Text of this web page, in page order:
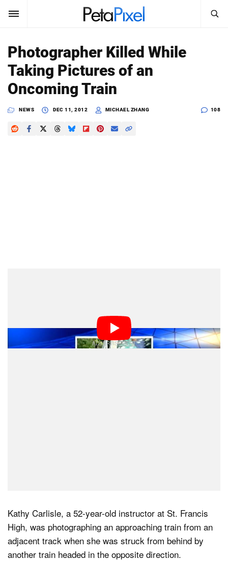
Sign In
News
Reviews
Search
PetaPixel
Photographer Killed While
Taking Pictures of an
Oncoming Train
NEWS DEC 11, 2012 MICHAEL ZHANG 108
teacher was killed while taking pictures of trains.
Kathy Carlisle, a 52-year-old instructor at St. Francis
High, was photographing an approaching train from an
adjacent track when she was struck from behind by
another train headed in the opposite direction.